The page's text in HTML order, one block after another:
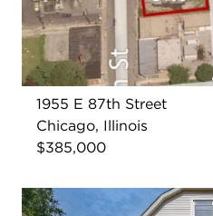
1955 E 87th Street
Chicago, Illinois
$385,000